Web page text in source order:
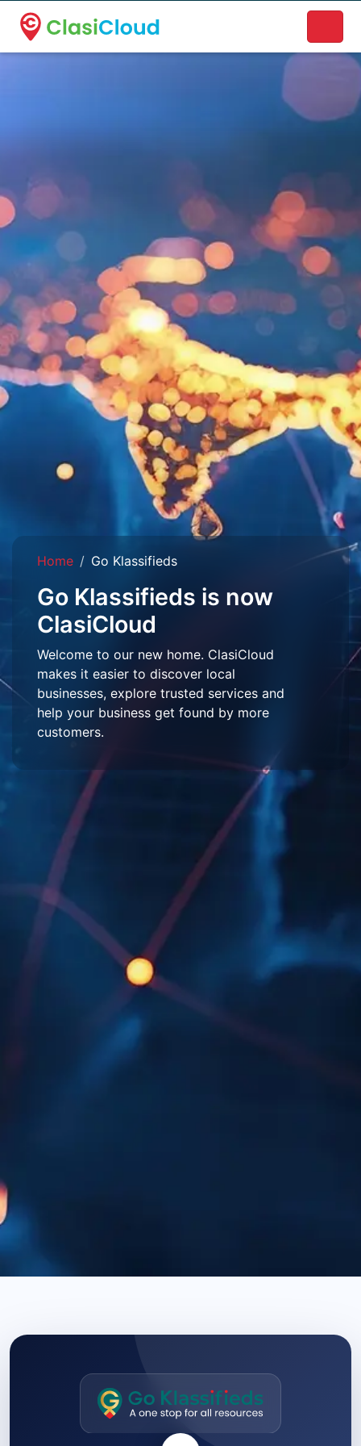
A new name. A better way to discover local businesses.
Home Go Klassifieds
Go Klassifieds is now
ClasiCloud
Welcome to our new home. ClasiCloud
makes it easier to discover local
businesses, explore trusted services and
help your business get found by more
customers.